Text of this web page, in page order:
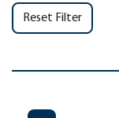
Reset Filter